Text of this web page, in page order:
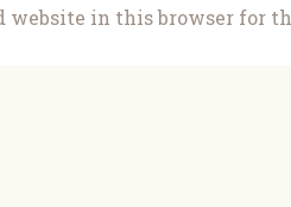
website in this browser for